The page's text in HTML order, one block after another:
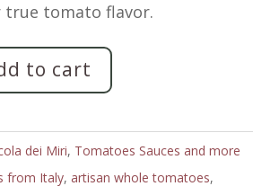
true tomato flavor.
to cart
dei Miri, Tomatoes Sauces and more
from Italy, artisan whole tomatoes,